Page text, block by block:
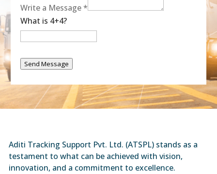
Write a Message*
What is 4+4?
Send Message
Aditi Tracking Support Pvt. Ltd. (ATSPL) stands as a
testament to what can be achieved with vision,
innovation, and a commitment to excellence.